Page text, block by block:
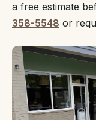
a free estimate
358-5548 or